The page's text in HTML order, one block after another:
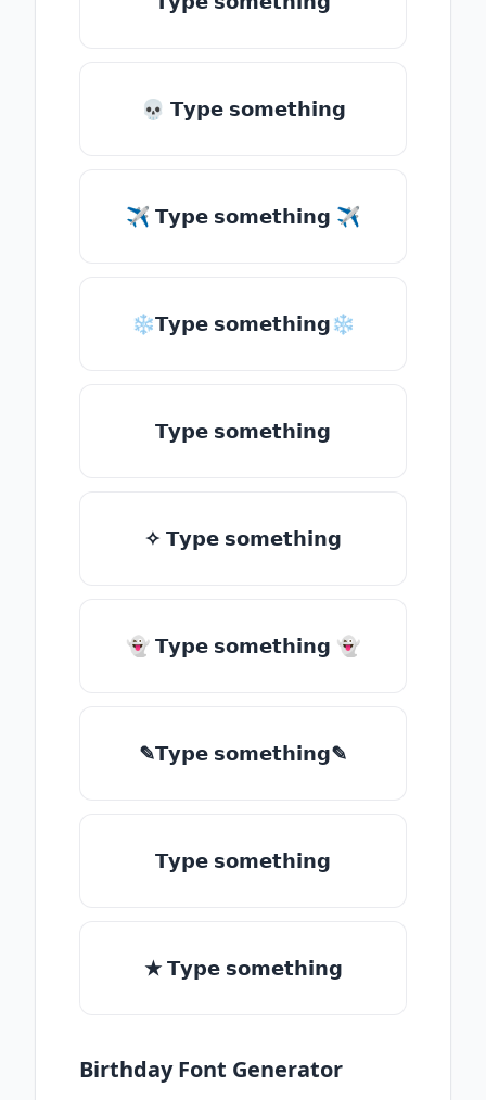
💀 𝗧𝘆𝗽𝗲 𝘀𝗼𝗺𝗲𝘁𝗵𝗶𝗻𝗴
✈ 𝗧𝘆𝗽𝗲 𝘀𝗼𝗺𝗲𝘁𝗵𝗶𝗻𝗴 ✈
❄𝗧𝘆𝗽𝗲 𝘀𝗼𝗺𝗲𝘁𝗵𝗶𝗻𝗴❄
𝗧𝘆𝗽𝗲 𝘀𝗼𝗺𝗲𝘁𝗵𝗶𝗻𝗴
✧ 𝗧𝘆𝗽𝗲 𝘀𝗼𝗺𝗲𝘁𝗵𝗶𝗻𝗴
👻 𝗧𝘆𝗽𝗲 𝘀𝗼𝗺𝗲𝘁𝗵𝗶𝗻𝗴 👻
✎𝗧𝘆𝗽𝗲 𝘀𝗼𝗺𝗲𝘁𝗵𝗶𝗻𝗴✎
𝗧𝘆𝗽𝗲 𝘀𝗼𝗺𝗲𝘁𝗵𝗶𝗻𝗴
★ 𝗧𝘆𝗽𝗲 𝘀𝗼𝗺𝗲𝘁𝗵𝗶𝗻𝗴
Birthday Font Generator